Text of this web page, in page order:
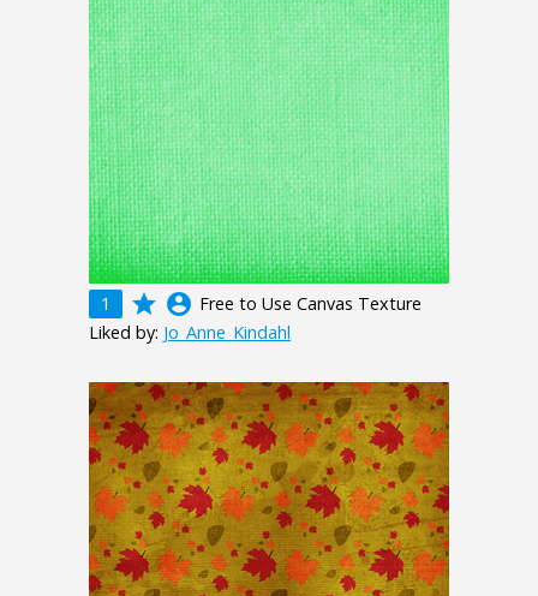
1 grade account_circle Free to Use Canvas Texture
Liked by: Jo_Anne_Kindahl